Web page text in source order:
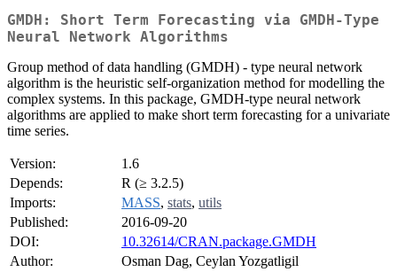
GMDH: Short Term Forecasting via GMDH-Type
Neural Network Algorithms
Group method of data handling (GMDH) - type neural network
algorithm is the heuristic self-organization method for modelling the
complex systems. In this package, GMDH-type neural network
algorithms are applied to make short term forecasting for a univariate
time series.
Version:
1.6
Depends:
R (≥ 3.2.5)
Imports:
MASS, stats, utils
Published:
2016-09-20
DOI:
10.32614/CRAN.package.GMDH
Author:
Osman Dag, Ceylan Yozgatligil